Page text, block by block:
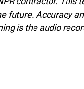
future. Accuracy
is the audio